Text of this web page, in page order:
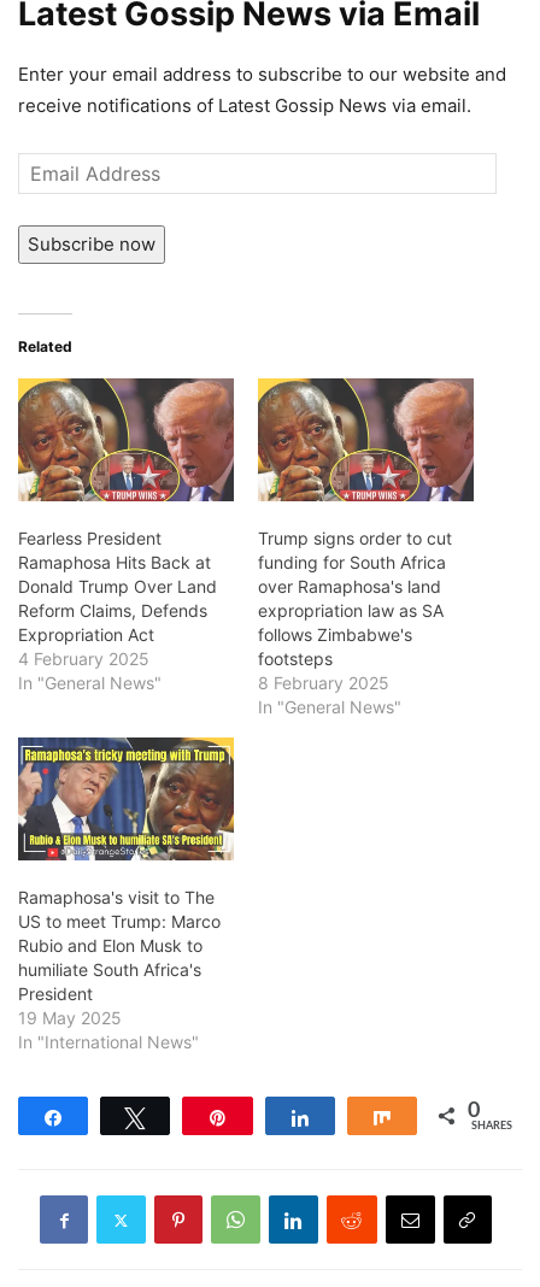
Latest Gossip News via Email
Enter your email address to subscribe to our website and
receive notifications of Latest Gossip News via email.
Email
Address
Subscribe now
Related
Fearless President
Ramaphosa Hits Back at
Donald Trump Over Land
Reform Claims, Defends
Expropriation Act
4 February 2025
In "General News"
Trump signs order to cut
funding for South Africa
over Ramaphosa's land
expropriation law as SA
follows Zimbabwe's
footsteps
8 February 2025
In "General News"
Ramaphosa's visit to The
US to meet Trump: Marco
Rubio and Elon Musk to
humiliate South Africa's
President
19 May 2025
In "International News"
Share 0
SHARES